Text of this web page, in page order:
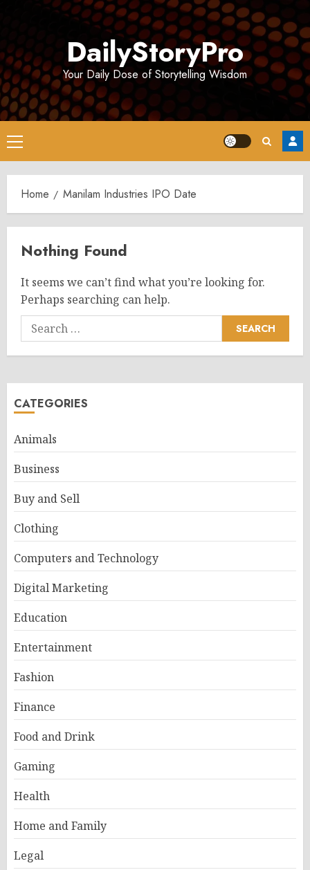
DailyStoryPro
Your Daily Dose of Storytelling Wisdom
Primary
Menu
Home Manilam Industries IPO Date
Nothing Found
It seems we can’t find what you’re looking for.
Perhaps searching can help.
Search
for:
CATEGORIES
Animals
Business
Buy and Sell
Clothing
Computers and Technology
Digital Marketing
Education
Entertainment
Fashion
Finance
Food and Drink
Gaming
Health
Home and Family
Legal